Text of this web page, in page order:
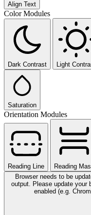
Align Text
Color Modules
Dark Contrast Light
Saturation
Orientation Modules
Reading Line
Reading
Browser needs to be
output. Please update your
enabled (e.g.